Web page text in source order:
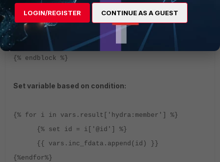
{% for key, value in
vars.loop_resource.items() %}
{{ key }}: {{ value }}
{% endfor %}
{% endblock %}
Set variable based on condition:
{% for i in vars.result['hydra:member'] %}
{% set id = i['@id'] %}
{{ vars.inc_fdata.append(id) }}
{%endfor%}
LOGIN/REGISTER CONTINUE AS A GUEST